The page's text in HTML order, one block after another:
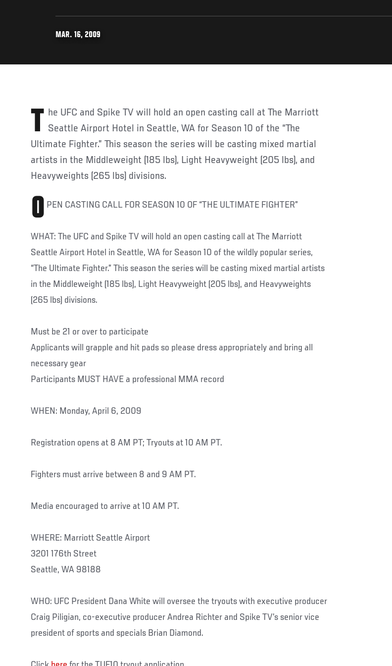
MAR. 16, 2009
The UFC and Spike TV will hold an open casting call at The Marriott Seattle Airport Hotel in Seattle, WA for Season 10 of the “The
Ultimate Fighter.” This season the series will be casting mixed martial
artists in the Middleweight (185 lbs), Light Heavyweight (205 lbs), and
Heavyweights (265 lbs) divisions.
O PEN CASTING CALL FOR SEASON 10 OF “THE ULTIMATE FIGHTER”
WHAT: The UFC and Spike TV will hold an open casting call at The Marriott
Seattle Airport Hotel in Seattle, WA for Season 10 of the wildly popular series,
“The Ultimate Fighter.” This season the series will be casting mixed martial artists
in the Middleweight (185 lbs), Light Heavyweight (205 lbs), and Heavyweights
(265 lbs) divisions.
Must be 21 or over to participate
Applicants will grapple and hit pads so please dress appropriately and bring all
necessary gear
Participants MUST HAVE a professional MMA record
WHEN: Monday, April 6, 2009
Registration opens at 8 AM PT; Tryouts at 10 AM PT.
Fighters must arrive between 8 and 9 AM PT.
Media encouraged to arrive at 10 AM PT.
WHERE: Marriott Seattle Airport
3201 176th Street
Seattle, WA 98188
WHO: UFC President Dana White will oversee the tryouts with executive producer
Craig Piligian, co-executive producer Andrea Richter and Spike TV’s senior vice
president of sports and specials Brian Diamond.